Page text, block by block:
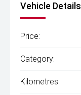
Vehicle Details
Price:
Category:
Kilometres: